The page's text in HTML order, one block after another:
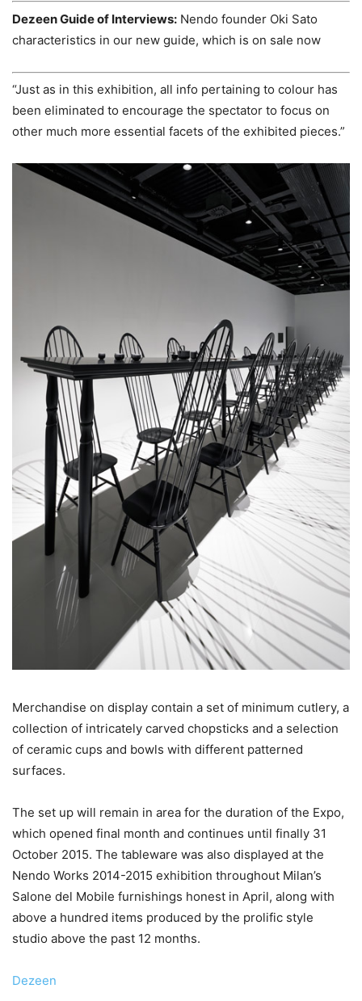
Dezeen Guide of Interviews: Nendo founder Oki Sato
characteristics in our new guide, which is on sale now
“Just as in this exhibition, all info pertaining to colour has
been eliminated to encourage the spectator to focus on
other much more essential facets of the exhibited pieces.”
Merchandise on display contain a set of minimum cutlery, a
collection of intricately carved chopsticks and a selection
of ceramic cups and bowls with different patterned
surfaces.
The set up will remain in area for the duration of the Expo,
which opened final month and continues until finally 31
October 2015. The tableware was also displayed at the
Nendo Works 2014-2015 exhibition throughout Milan’s
Salone del Mobile furnishings honest in April, along with
above a hundred items produced by the prolific style
studio above the past 12 months.
Dezeen